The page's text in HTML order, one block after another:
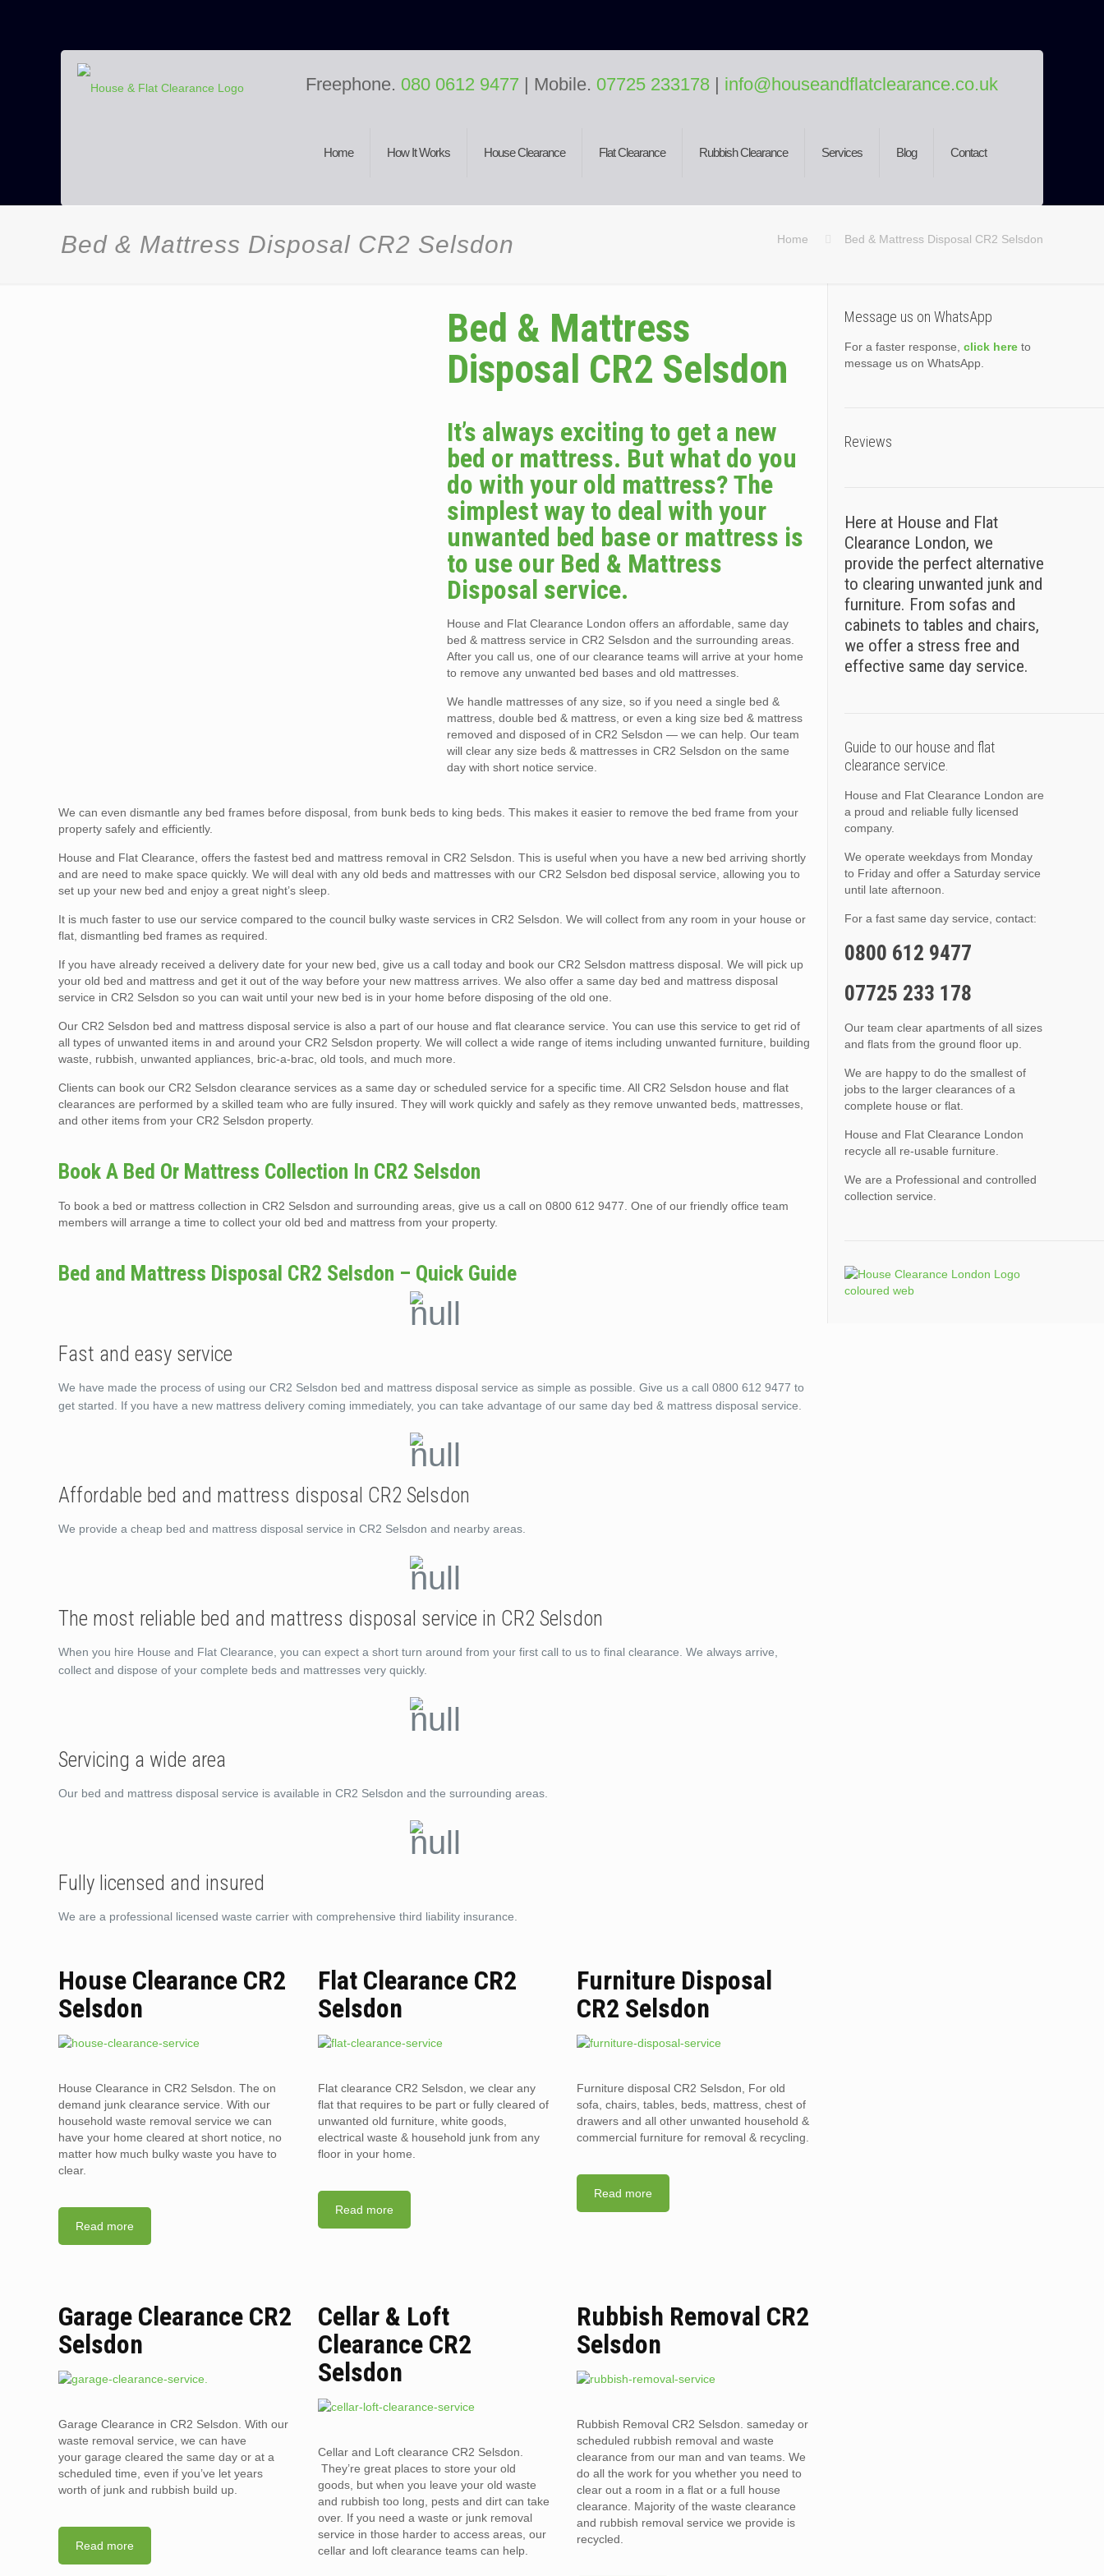
Home How It Works House Clearance Flat Clearance Rubbish Clearance Services Blog Contact
Freephone. 080 0612 9477 | Mobile. 07725 233178 | info@houseandflatclearance.co.uk
Bed & Mattress Disposal CR2 Selsdon Home Bed & Mattress Disposal CR2 Selsdon
Bed & Mattress
Disposal CR2 Selsdon
It’s always exciting to get a new
bed or mattress. But what do you
do with your old mattress? The
simplest way to deal with your
unwanted bed base or mattress is
to use our Bed & Mattress
Disposal service.
House and Flat Clearance London offers an affordable, same day
bed & mattress service in CR2 Selsdon and the surrounding areas.
After you call us, one of our clearance teams will arrive at your home
to remove any unwanted bed bases and old mattresses.
We handle mattresses of any size, so if you need a single bed &
mattress, double bed & mattress, or even a king size bed & mattress
removed and disposed of in CR2 Selsdon — we can help. Our team
will clear any size beds & mattresses in CR2 Selsdon on the same
day with short notice service.
We can even dismantle any bed frames before disposal, from bunk beds to king beds. This makes it easier to remove the bed frame from your
property safely and efficiently.
House and Flat Clearance, offers the fastest bed and mattress removal in CR2 Selsdon. This is useful when you have a new bed arriving shortly
and are need to make space quickly. We will deal with any old beds and mattresses with our CR2 Selsdon bed disposal service, allowing you to
set up your new bed and enjoy a great night’s sleep.
It is much faster to use our service compared to the council bulky waste services in CR2 Selsdon. We will collect from any room in your house or
flat, dismantling bed frames as required.
If you have already received a delivery date for your new bed, give us a call today and book our CR2 Selsdon mattress disposal. We will pick up
your old bed and mattress and get it out of the way before your new mattress arrives. We also offer a same day bed and mattress disposal
service in CR2 Selsdon so you can wait until your new bed is in your home before disposing of the old one.
Our CR2 Selsdon bed and mattress disposal service is also a part of our house and flat clearance service. You can use this service to get rid of
all types of unwanted items in and around your CR2 Selsdon property. We will collect a wide range of items including unwanted furniture, building
waste, rubbish, unwanted appliances, bric-a-brac, old tools, and much more.
Clients can book our CR2 Selsdon clearance services as a same day or scheduled service for a specific time. All CR2 Selsdon house and flat
clearances are performed by a skilled team who are fully insured. They will work quickly and safely as they remove unwanted beds, mattresses,
and other items from your CR2 Selsdon property.
Book A Bed Or Mattress Collection In CR2 Selsdon
To book a bed or mattress collection in CR2 Selsdon and surrounding areas, give us a call on 0800 612 9477. One of our friendly office team
members will arrange a time to collect your old bed and mattress from your property.
Bed and Mattress Disposal CR2 Selsdon – Quick Guide
Fast and easy service
We have made the process of using our CR2 Selsdon bed and mattress disposal service as simple as possible. Give us a call 0800 612 9477 to
get started. If you have a new mattress delivery coming immediately, you can take advantage of our same day bed & mattress disposal service.
Affordable bed and mattress disposal CR2 Selsdon
We provide a cheap bed and mattress disposal service in CR2 Selsdon and nearby areas.
The most reliable bed and mattress disposal service in CR2 Selsdon
When you hire House and Flat Clearance, you can expect a short turn around from your first call to us to final clearance. We always arrive,
collect and dispose of your complete beds and mattresses very quickly.
Servicing a wide area
Our bed and mattress disposal service is available in CR2 Selsdon and the surrounding areas.
Fully licensed and insured
We are a professional licensed waste carrier with comprehensive third liability insurance.
House Clearance CR2
Selsdon
House Clearance in CR2 Selsdon. The on
demand junk clearance service. With our
household waste removal service we can
have your home cleared at short notice, no
matter how much bulky waste you have to
clear.
Read more
Flat Clearance CR2
Selsdon
Flat clearance CR2 Selsdon, we clear any
flat that requires to be part or fully cleared of
unwanted old furniture, white goods,
electrical waste & household junk from any
floor in your home.
Read more
Furniture Disposal
CR2 Selsdon
Furniture disposal CR2 Selsdon, For old
sofa, chairs, tables, beds, mattress, chest of
drawers and all other unwanted household &
commercial furniture for removal & recycling.
Read more
Garage Clearance CR2
Selsdon
Garage Clearance in CR2 Selsdon. With our
waste removal service, we can have
your garage cleared the same day or at a
scheduled time, even if you’ve let years
worth of junk and rubbish build up.
Read more
Cellar & Loft
Clearance CR2
Selsdon
Cellar and Loft clearance CR2 Selsdon.
They’re great places to store your old
goods, but when you leave your old waste
and rubbish too long, pests and dirt can take
over. If you need a waste or junk removal
service in those harder to access areas, our
cellar and loft clearance teams can help.
Rubbish Removal CR2
Selsdon
Rubbish Removal CR2 Selsdon. sameday or
scheduled rubbish removal and waste
clearance from our man and van teams. We
do all the work for you whether you need to
clear out a room in a flat or a full house
clearance. Majority of the waste clearance
and rubbish removal service we provide is
recycled.
Message us on WhatsApp
For a faster response, click hereto
message us on WhatsApp.
Reviews
Here at House and Flat
Clearance London, we
provide the perfect alternative
to clearing unwanted junk and
furniture. From sofas and
cabinets to tables and chairs,
we offer a stress free and
effective same day service.
Guide to our house and flat
clearance service.
House and Flat Clearance London are
a proud and reliable fully licensed
company.
We operate weekdays from Monday
to Friday and offer a Saturday service
until late afternoon.
For a fast same day service, contact:
0800 612 9477
07725 233 178
Our team clear apartments of all sizes
and flats from the ground floor up.
We are happy to do the smallest of
jobs to the larger clearances of a
complete house or flat.
House and Flat Clearance London
recycle all re-usable furniture.
We are a Professional and controlled
collection service.